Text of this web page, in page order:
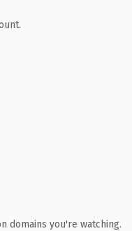
domains you're watching.